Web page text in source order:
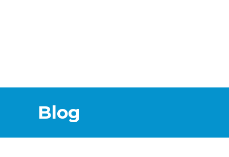
Blog